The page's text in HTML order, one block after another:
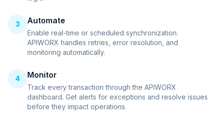
3 Automate
Enable real-time or scheduled synchronization.
APIWORX handles retries, error resolution, and
monitoring automatically.
4 Monitor
Track every transaction through the APIWORX
dashboard. Get alerts for exceptions and resolve issues
before they impact operations.